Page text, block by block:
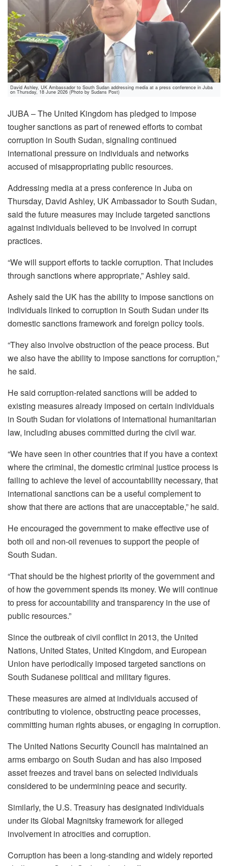
David Ashley, UK Ambassador to South Sudan addressing media at a press conference in Juba
on Thursday, 18 June 2026 (Photo by Sudans Post)
JUBA – The United Kingdom has pledged to impose
tougher sanctions as part of renewed efforts to combat
corruption in South Sudan, signaling continued
international pressure on individuals and networks
accused of misappropriating public resources.
Addressing media at a press conference in Juba on
Thursday, David Ashley, UK Ambassador to South Sudan,
said the future measures may include targeted sanctions
against individuals believed to be involved in corrupt
practices.
“We will support efforts to tackle corruption. That includes
through sanctions where appropriate,” Ashley said.
Ashely said the UK has the ability to impose sanctions on
individuals linked to corruption in South Sudan under its
domestic sanctions framework and foreign policy tools.
“They also involve obstruction of the peace process. But
we also have the ability to impose sanctions for corruption,”
he said.
He said corruption-related sanctions will be added to
existing measures already imposed on certain individuals
in South Sudan for violations of international humanitarian
law, including abuses committed during the civil war.
“We have seen in other countries that if you have a context
where the criminal, the domestic criminal justice process is
failing to achieve the level of accountability necessary, that
international sanctions can be a useful complement to
show that there are actions that are unacceptable,” he said.
He encouraged the government to make effective use of
both oil and non-oil revenues to support the people of
South Sudan.
“That should be the highest priority of the government and
of how the government spends its money. We will continue
to press for accountability and transparency in the use of
public resources.”
Since the outbreak of civil conflict in 2013, the United
Nations, United States, United Kingdom, and European
Union have periodically imposed targeted sanctions on
South Sudanese political and military figures.
These measures are aimed at individuals accused of
contributing to violence, obstructing peace processes,
committing human rights abuses, or engaging in corruption.
The United Nations Security Council has maintained an
arms embargo on South Sudan and has also imposed
asset freezes and travel bans on selected individuals
considered to be undermining peace and security.
Similarly, the U.S. Treasury has designated individuals
under its Global Magnitsky framework for alleged
involvement in atrocities and corruption.
Corruption has been a long-standing and widely reported